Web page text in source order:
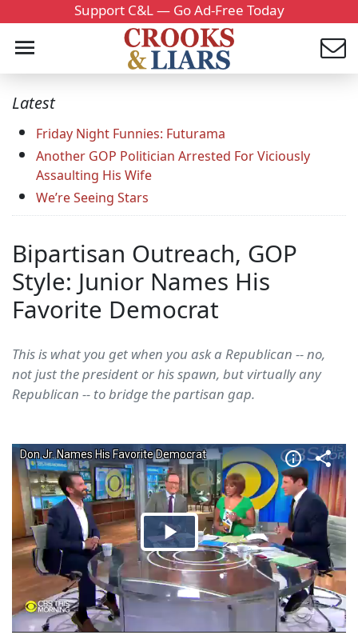
Support C&L — Go Ad-Free Today
Latest
Friday Night Funnies: Futurama
Another GOP Politician Arrested For Viciously
Assaulting His Wife
We’re Seeing Stars
Bipartisan Outreach, GOP
Style: Junior Names His
Favorite Democrat
This is what you get when you ask a Republican -- no,
not just the president or his spawn, but virtually any
Republican -- to bridge the partisan gap.